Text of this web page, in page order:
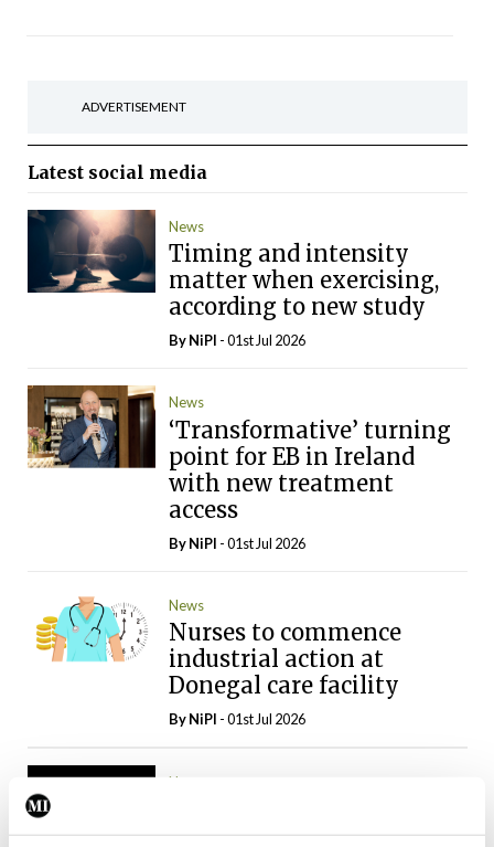
ADVERTISEMENT
Latest social media
News
Timing and intensity
matter when exercising,
according to new study
ByNiPI - 01st Jul 2026
News
‘Transformative’ turning
point for EB in Ireland
with new treatment
access
ByNiPI - 01st Jul 2026
News
Nurses to commence
industrial action at
Donegal care facility
ByNiPI - 01st Jul 2026
News
preventative measures to